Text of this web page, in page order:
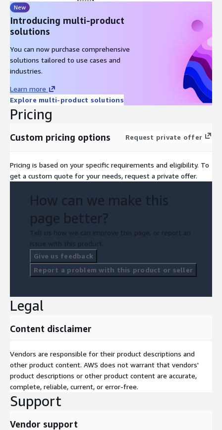
Prioritisation and high-level road-map
Timeline: 6 weeks
Week 1-2: Interviews, documentation review, as-is mapping
Week 2-3: Create and iterate blueprint, identify key pain
Week 4-6: Prioritisation and initial roadmap. Presenting
findings and next steps in collaboration with your teams.
Deliverables
Key initiatives and high-level prioritisation
Pre-requisites
Access to technical documentation and diagrams
Access to user experience insights and research
Multi-disciplinary core team for ongoing collaboration
Acceptance Criteria
*Services completed upon delivery of report and presentation
after 4 days.
New
Introducing multi-product
solutions
You can now purchase comprehensive
solutions tailored to use cases and
industries.
Learn more
Explore multi-product solutions
Pricing
Custom pricing options Request private offer
Pricing is based on your specific requirements and eligibility. To
get a custom quote for your needs, request a private offer.
How can we make this
page better?
Tell us how we can improve this page, or report an
issue with this product.
Give us feedback
Report a problem with this product or seller
Legal
Content disclaimer
Vendors are responsible for their product descriptions and
other product content. AWS does not warrant that vendors'
product descriptions or other product content are accurate,
complete, reliable, current, or error-free.
Support
Vendor support